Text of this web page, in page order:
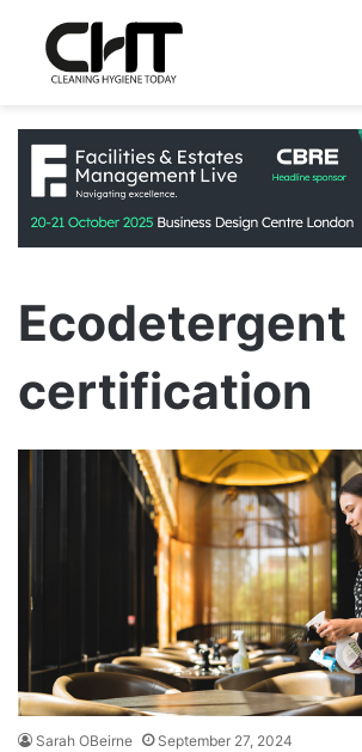
Ecodetergent
certification
Sarah OBeirne September 27, 2024